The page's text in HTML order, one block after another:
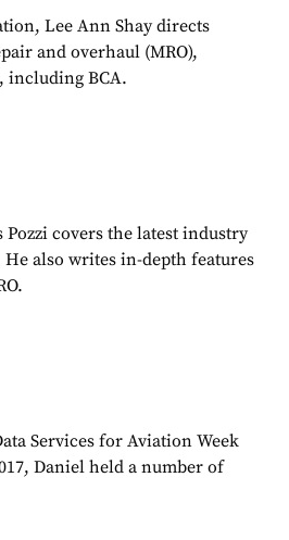
Lee Ann Shay directs
and overhaul (MRO),
including BCA.
Pozzi covers the latest industry
also writes in-depth features
Services for Aviation Week
Daniel held a number of